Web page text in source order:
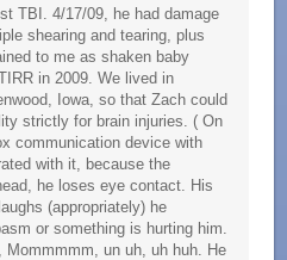
TBI. 4/17/09, he had damage
shearing and tearing, plus
to me as shaken baby
in 2009. We lived in
Iowa, so that Zach could
strictly for brain injuries. ( On
communication device with
with it, because the
he loses eye contact. His
(appropriately) he
or something is hurting him.
un uh, uh huh. He